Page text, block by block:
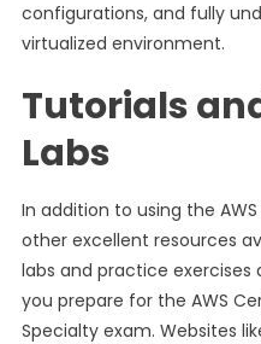
configurations, and fully
virtualized environment.
Tutorials
Labs
In addition to using the
other excellent resources
labs and practice exercises
you prepare for the AWS
Specialty exam. Websites